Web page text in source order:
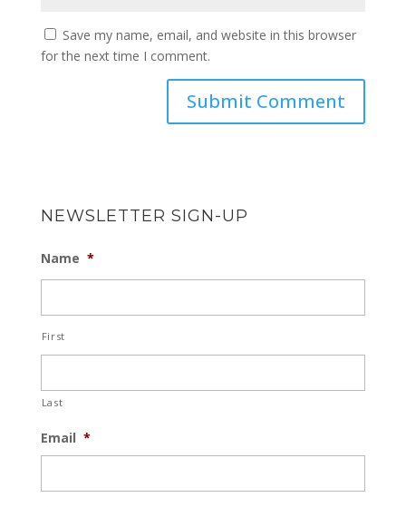
Save my name, email, and website in this browser
for the next time I comment.
NEWSLETTER SIGN-UP
Name *
First
Last
Email *